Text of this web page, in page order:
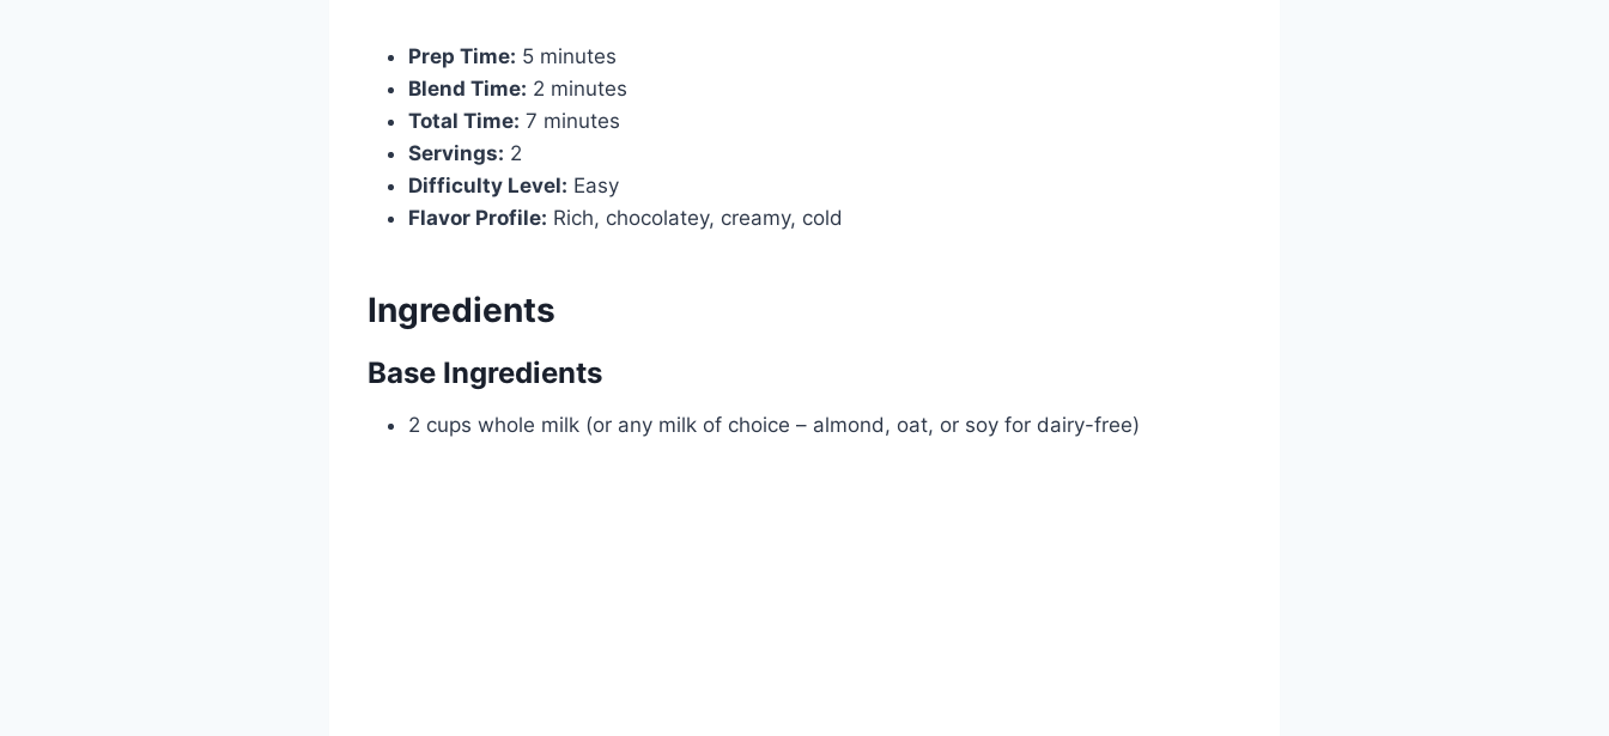
Prep Time: 5 minutes
Blend Time: 2 minutes
Total Time: 7 minutes
Servings: 2
Difficulty Level: Easy
Flavor Profile: Rich, chocolatey, creamy, cold
Ingredients
Base Ingredients
2 cups whole milk (or any milk of choice – almond, oat, or soy for dairy-free)